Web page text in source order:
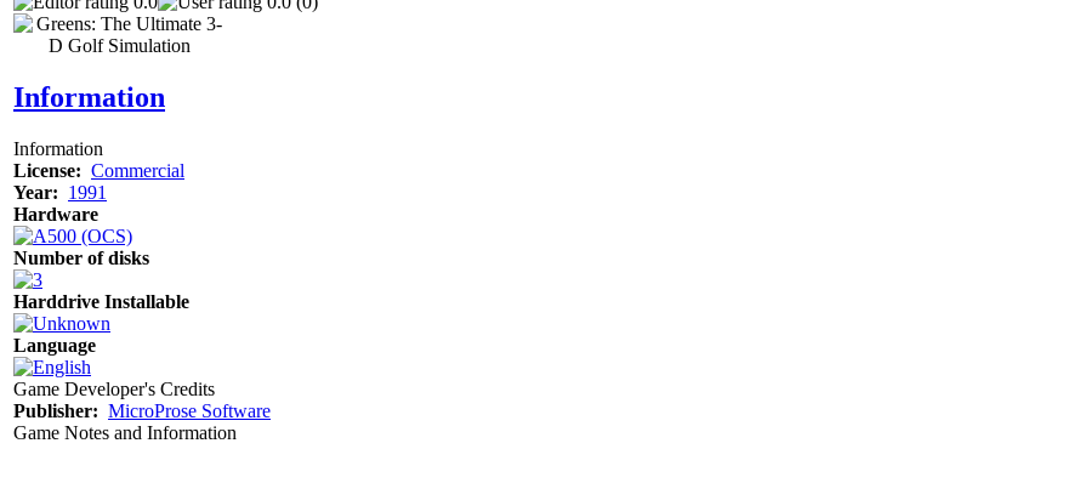
Information
Information
License: Commercial
Year: 1991
Hardware
Number of disks
Harddrive Installable
Language
Game Developer's Credits
Publisher: MicroProse Software
Game Notes and Information